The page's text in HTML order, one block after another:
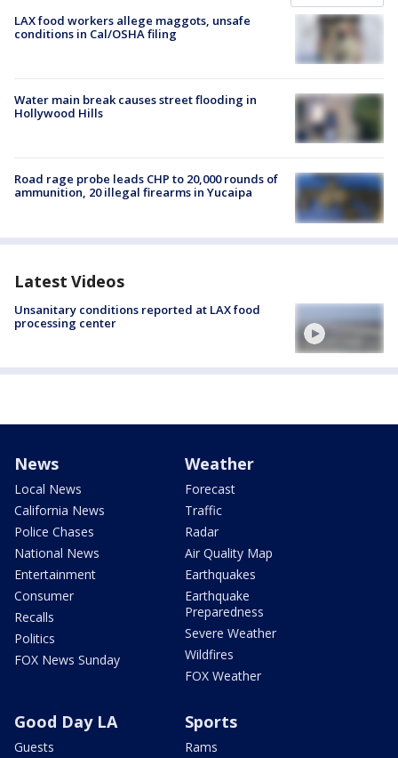
LAX food workers allege maggots, unsafe
conditions in Cal/OSHA filing
Water main break causes street flooding in
Hollywood Hills
Road rage probe leads CHP to 20,000 rounds of
ammunition, 20 illegal firearms in Yucaipa
Latest Videos
Unsanitary conditions reported at LAX food
processing center
News
Local News
California News
Police Chases
National News
Entertainment
Consumer
Recalls
Politics
FOX News Sunday
Weather
Forecast
Traffic
Radar
Air Quality Map
Earthquakes
Earthquake
Preparedness
Severe Weather
Wildfires
FOX Weather
Good Day LA
Guests
Sports
Rams